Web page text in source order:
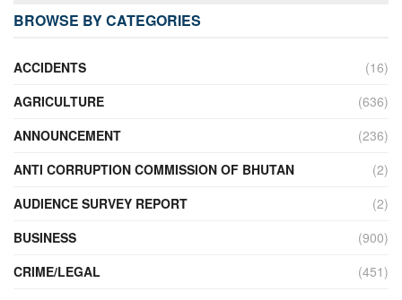
BROWSE BY CATEGORIES
ACCIDENTS
(16)
AGRICULTURE
(636)
ANNOUNCEMENT
(236)
ANTI CORRUPTION COMMISSION OF BHUTAN
(2)
AUDIENCE SURVEY REPORT
(2)
BUSINESS
(900)
CRIME/LEGAL
(451)